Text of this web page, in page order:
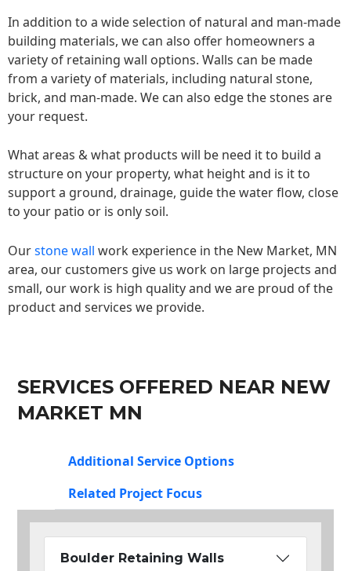
In addition to a wide selection of natural and man-made
building materials, we can also offer homeowners a
variety of retaining wall options. Walls can be made
from a variety of materials, including natural stone,
brick, and man-made. We can also edge the stones are
your request.
What areas & what products will be need it to build a
structure on your property, what height and is it to
support a ground, drainage, guide the water flow, close
to your patio or is only soil.
Ourstone wall work experience in the New Market, MN
area, our customers give us work on large projects and
small, our work is high quality and we are proud of the
product and services we provide.
SERVICES OFFERED NEAR NEW
MARKET MN
Additional Service Options
Related Project Focus
Boulder Retaining Walls